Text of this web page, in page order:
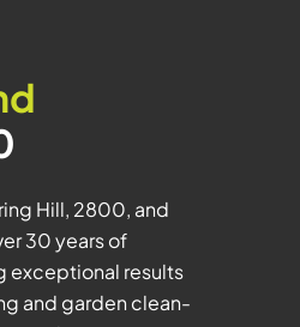
Hill, 2800, and
30 years of
exceptional results
and garden clean-